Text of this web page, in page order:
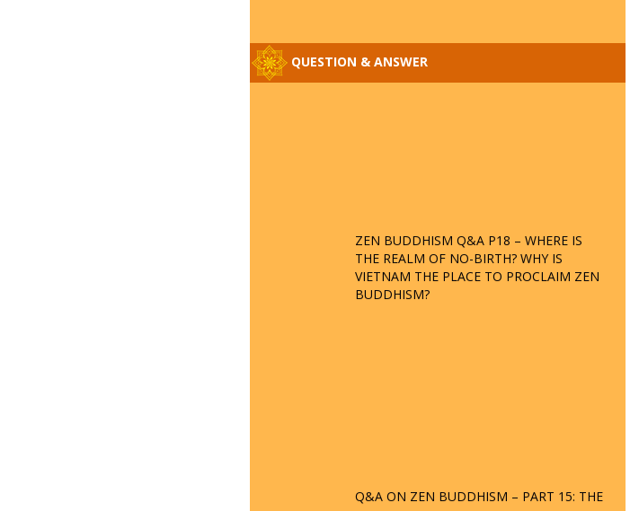
QUESTION & ANSWER
THE REALM OF NO-BIRTH? WHY IS
VIETNAM THE PLACE TO PROCLAIM ZEN
BUDDHISM?
ORGANIZATION OF WANDERING SPIRITS